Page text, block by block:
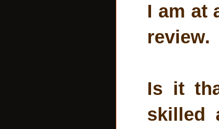
I am at
review.
Is it
skilled